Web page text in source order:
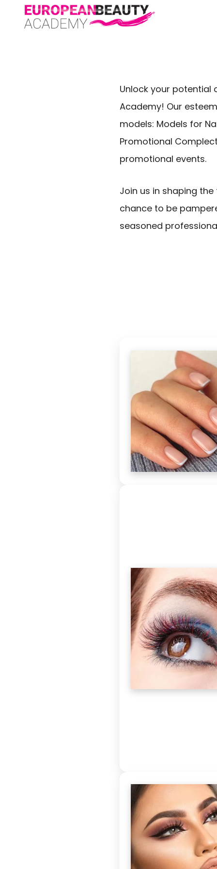
Unlock your potential
Academy! Our
models: Models for
Promotional
promotional events.
Join us in shaping
chance to be
seasoned